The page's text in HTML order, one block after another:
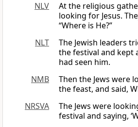
NLV
At the religious
looking for Jesus.
“Where is He?”
NLT
The Jewish leaders
the festival and kept
had seen him.
NMB
Then the Jews were
the feast, and said,
NRSVA
The Jews were
festival and saying,